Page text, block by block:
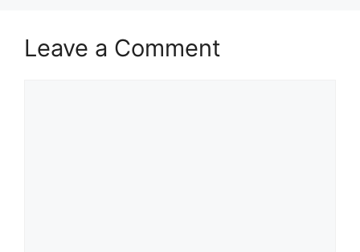
Leave a Comment